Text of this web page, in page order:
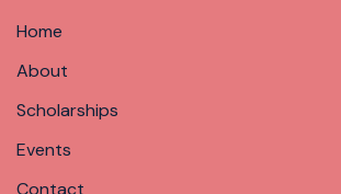
Home
About
Scholarships
Events
Contact